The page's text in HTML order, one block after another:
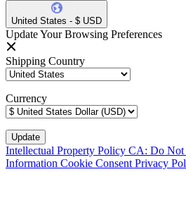
United States - $ USD
Update Your Browsing Preferences
Shipping Country
Currency
Intellectual Property Policy CA: Do Not
Information Cookie Consent Privacy